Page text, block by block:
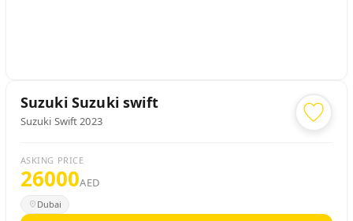
SuzukiSuzuki swift
Suzuki Swift 2023
ASKING PRICE
26000AED
Dubai